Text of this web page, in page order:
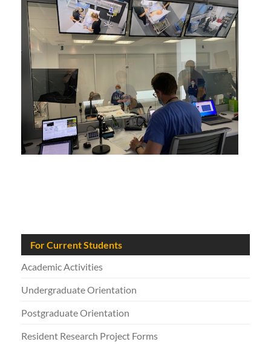
For Current Students
Academic Activities
Undergraduate Orientation
Postgraduate Orientation
Resident Research Project Forms